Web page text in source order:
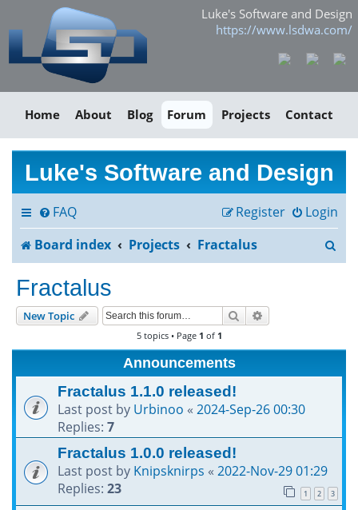
Luke's Software and Design
https://www.lsdwa.com/
Home About Blog Forum Projects Contact
Luke's Software and Design
FAQ Login
Register
Board index
Projects Fractalus
c
Fractalus
New Topic Search
5 topics • Page 1 of 1
Announcements
Fractalus 1.1.0 released!
Last post by Urbinoo « 2024-Sep-26 00:30
Replies: 7
Fractalus 1.0.0 released!
Last post by Knipsknirps « 2022-Nov-29 01:29
Replies: 23 1 2 3